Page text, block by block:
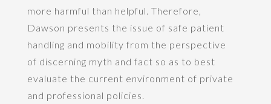
more harmful than helpful. Therefore,
Dawson presents the issue of safe patient
handling and mobility from the perspective
of discerning myth and fact so as to best
evaluate the current environment of private
and professional policies.